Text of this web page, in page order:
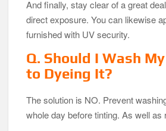
And finally, stay clear of a great
direct exposure. You can likewise
furnished with UV security.
Q. Should I Wash
to Dyeing It?
The solution is NO. Prevent
whole day before tinting. As well as